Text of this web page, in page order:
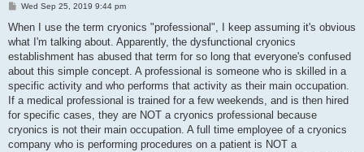
P
s
Wed Sep 25, 2019 9:44 pm
When I use the term cryonics "professional", I keep assuming it's obvious
what I'm talking about. Apparently, the dysfunctional cryonics
establishment has abused that term for so long that everyone's confused
about this simple concept. A professional is someone who is skilled in a
specific activity and who performs that activity as their main occupation.
If a medical professional is trained for a few weekends, and is then hired
for specific cases, they are NOT a cryonics professional because
cryonics is not their main occupation. A full time employee of a cryonics
company who is performing procedures on a patient is NOT a